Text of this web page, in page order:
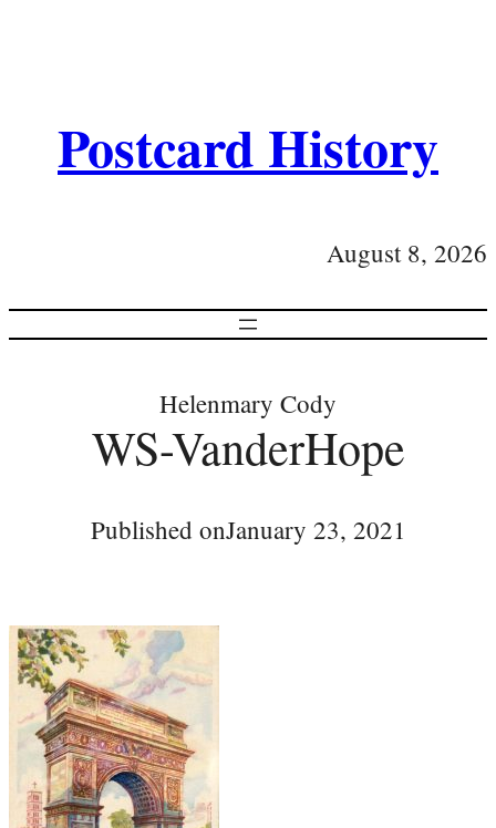
Postcard History
August 8, 2026
Helenmary Cody
WS-VanderHope
Published onJanuary 23, 2021